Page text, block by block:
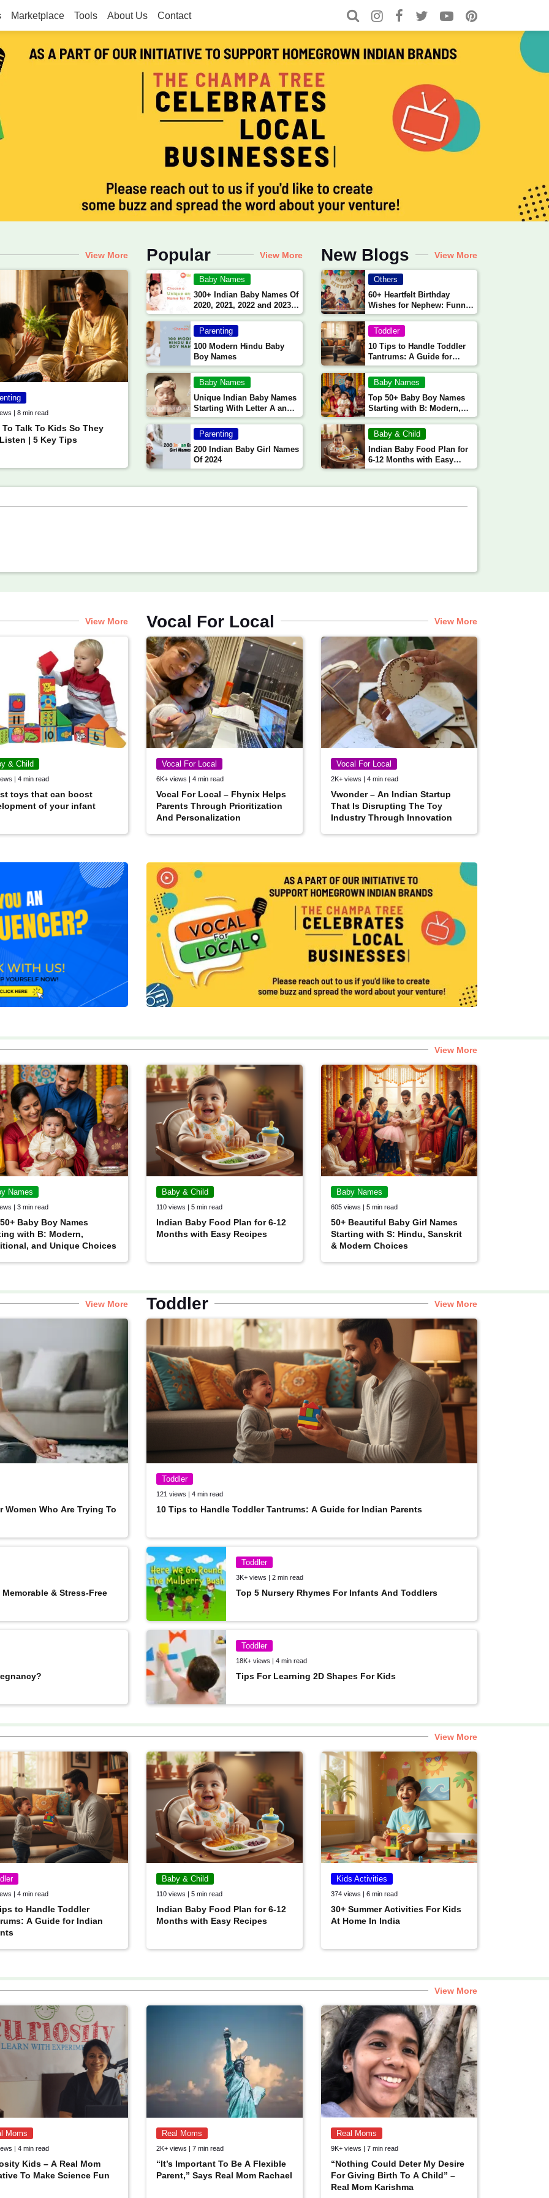
Marketplace Tools About Us Contact Search for:
Search
Tree
Motherhood, Real Moms, Vocal for Local, Recipes, Baby
View More
| 8 min read
To Talk To Kids So They
| 5 Key Tips
Popular View More
Baby Names
300+ Indian Baby Names Of
2020, 2021, 2022 and 2023
(Updated)
Parenting
100 Modern Hindu Baby
Boy Names
Baby Names
Unique Indian Baby Names
Starting With Letter A and
Aa
Parenting
200 Indian Baby Girl Names
Of 2024
New Blogs View More
Others
60+ Heartfelt Birthday
Wishes for Nephew: Funny,
Emotional, and Loving
Messages
Toddler
10 Tips to Handle Toddler
Tantrums: A Guide for
Indian Parents
Baby Names
Top 50+ Baby Boy Names
Starting with B: Modern,
Traditional, and Unique
Choices
Baby & Child
Indian Baby Food Plan for
6-12 Months with Easy
Recipes
BUY NOW
View More
& Child
| 4 min read
toys that can boost
of your infant
Vocal For Local View More
Vocal For Local
6K+ views | 4 min read
Vocal For Local – Fhynix Helps
Parents Through Prioritization
And Personalization
Vocal For Local
2K+ views | 4 min read
Vwonder – An Indian Startup
That Is Disrupting The Toy
Industry Through Innovation
View More
Names
| 3 min read
Baby Boy Names
with B: Modern,
and Unique Choices
Baby & Child
110 views | 5 min read
Indian Baby Food Plan for 6-12
Months with Easy Recipes
Baby Names
605 views | 5 min read
50+ Beautiful Baby Girl Names
Starting with S: Hindu, Sanskrit
& Modern Choices
View More
Who Are Trying To
& Stress-Free
Toddler View More
Toddler
121 views | 4 min read
10 Tips to Handle Toddler Tantrums: A Guide for Indian Parents
Toddler
3K+ views | 2 min read
Top 5 Nursery Rhymes For Infants And Toddlers
Toddler
18K+ views | 4 min read
Tips For Learning 2D Shapes For Kids
View More
| 4 min read
to Handle Toddler
A Guide for Indian
Baby & Child
110 views | 5 min read
Indian Baby Food Plan for 6-12
Months with Easy Recipes
Kids Activities
374 views | 6 min read
30+ Summer Activities For Kids
At Home In India
View More
Moms
| 4 min read
Kids – A Real Mom
To Make Science Fun
Real Moms
2K+ views | 7 min read
“It’s Important To Be A Flexible
Parent,” Says Real Mom Rachael
Real Moms
9K+ views | 7 min read
“Nothing Could Deter My Desire
For Giving Birth To A Child” –
Real Mom Karishma